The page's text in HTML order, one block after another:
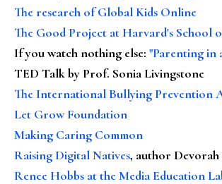
The research of Global Kids Online
The Good Project at Harvard's School
If you watch nothing else: "Parenting in
TED Talk by Prof. Sonia Livingstone
The International Bullying Prevention
Let Grow Foundation
Making Caring Common
Raising Digital Natives, author
Renee Hobbs at the Media Education